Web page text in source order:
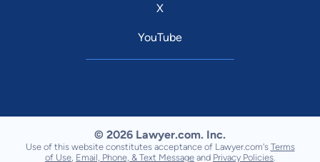
X
YouTube
© 2026 Lawyer.com. Inc.
Use of this website constitutes acceptance of Lawyer.com's Terms
of Use Email, Phone, & Text Message and Privacy Policies